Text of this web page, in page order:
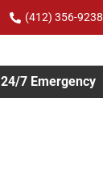
(412) 356-9238
24/7 Emergency